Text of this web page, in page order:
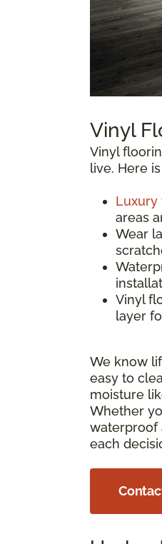
Vinyl
Vinyl
live. Here
Luxury
areas
Wear
Vinyl
layer
We know
easy to
moisture
Whether
waterproof
each